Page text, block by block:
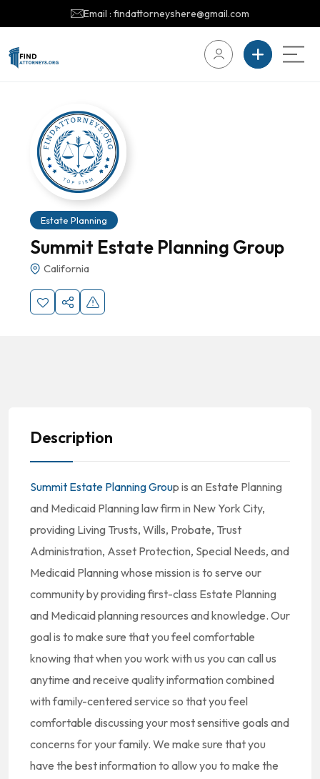
Email : findattorneyshere@gmail.com
Estate Planning
Summit Estate Planning Group
California
Description
Summit Estate Planning Group is an Estate Planning
and Medicaid Planning law firm in New York City,
providing Living Trusts, Wills, Probate, Trust
Administration, Asset Protection, Special Needs, and
Medicaid Planning whose mission is to serve our
community by providing first-class Estate Planning
and Medicaid planning resources and knowledge. Our
goal is to make sure that you feel comfortable
knowing that when you work with us you can call us
anytime and receive quality information combined
with family-centered service so that you feel
comfortable discussing your most sensitive goals and
concerns for your family. We make sure that you
have the best information to allow you to make the